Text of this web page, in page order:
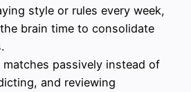
style or rules every week,
brain time to consolidate
matches passively instead of
and reviewing